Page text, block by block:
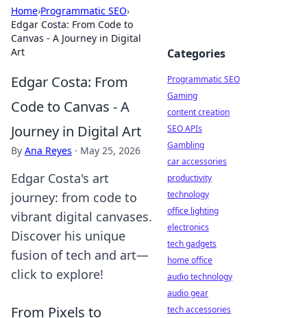
Home›Programmatic SEO›
Edgar Costa: From Code to
Canvas - A Journey in Digital
Art
Edgar Costa: From
Code to Canvas - A
Journey in Digital Art
By Ana Reyes · May 25, 2026
Edgar Costa's art
journey: from code to
vibrant digital canvases.
Discover his unique
fusion of tech and art—
click to explore!
From Pixels to
Categories
Programmatic SEO
Gaming
content creation
SEO APIs
Gambling
car accessories
productivity
technology
office lighting
electronics
tech gadgets
home office
audio technology
audio gear
tech accessories